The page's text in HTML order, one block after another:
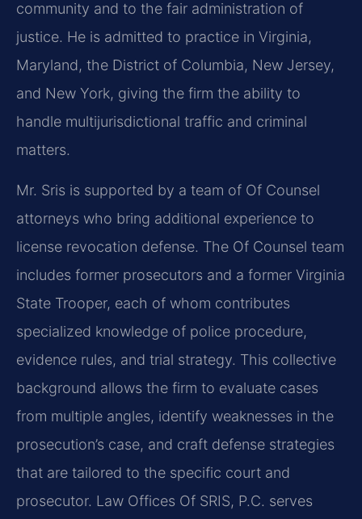
community and to the fair administration of
justice. He is admitted to practice in Virginia,
Maryland, the District of Columbia, New Jersey,
and New York, giving the firm the ability to
handle multijurisdictional traffic and criminal
matters.
Mr. Sris is supported by a team of Of Counsel
attorneys who bring additional experience to
license revocation defense. The Of Counsel team
includes former prosecutors and a former Virginia
State Trooper, each of whom contributes
specialized knowledge of police procedure,
evidence rules, and trial strategy. This collective
background allows the firm to evaluate cases
from multiple angles, identify weaknesses in the
prosecution’s case, and craft defense strategies
that are tailored to the specific court and
prosecutor. Law Offices Of SRIS, P.C. serves